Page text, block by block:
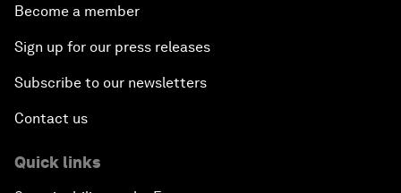
Become a member
Sign up for our press releases
Subscribe to our newsletters
Contact us
Quick links